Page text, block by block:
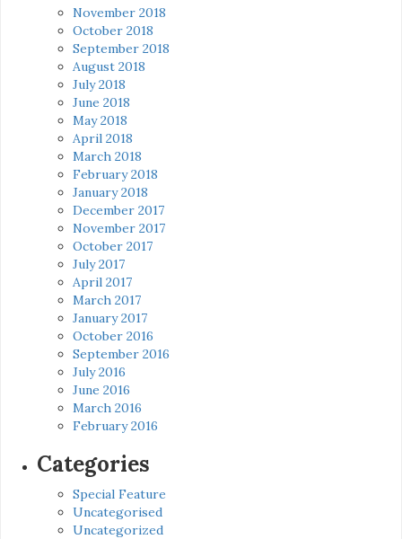
November 2018
October 2018
September 2018
August 2018
July 2018
June 2018
May 2018
April 2018
March 2018
February 2018
January 2018
December 2017
November 2017
October 2017
July 2017
April 2017
March 2017
January 2017
October 2016
September 2016
July 2016
June 2016
March 2016
February 2016
Categories
Special Feature
Uncategorised
Uncategorized